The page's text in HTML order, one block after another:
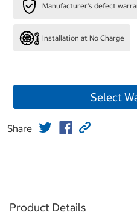
Manufacturer's defect
Installation at No Charge
Select
Share
Product Details